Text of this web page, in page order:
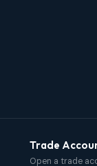
Trade
Open a trade